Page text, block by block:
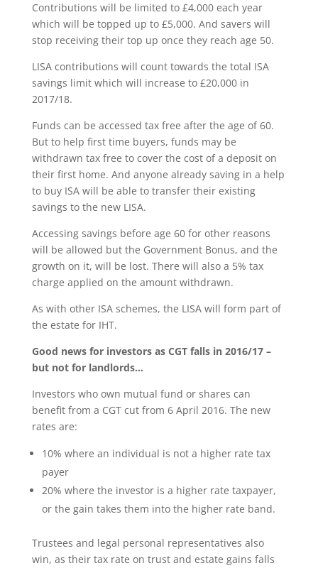
Contributions will be limited to £4,000 each year
which will be topped up to £5,000. And savers will
stop receiving their top up once they reach age 50.
LISA contributions will count towards the total ISA
savings limit which will increase to £20,000 in
2017/18.
Funds can be accessed tax free after the age of 60.
But to help first time buyers, funds may be
withdrawn tax free to cover the cost of a deposit on
their first home. And anyone already saving in a help
to buy ISA will be able to transfer their existing
savings to the new LISA.
Accessing savings before age 60 for other reasons
will be allowed but the Government Bonus, and the
growth on it, will be lost. There will also a 5% tax
charge applied on the amount withdrawn.
As with other ISA schemes, the LISA will form part of
the estate for IHT.
Good news for investors as CGT falls in 2016/17 –
but not for landlords…
Investors who own mutual fund or shares can
benefit from a CGT cut from 6 April 2016. The new
rates are:
10% where an individual is not a higher rate tax
payer
20% where the investor is a higher rate taxpayer,
or the gain takes them into the higher rate band.
Trustees and legal personal representatives also
win, as their tax rate on trust and estate gains falls